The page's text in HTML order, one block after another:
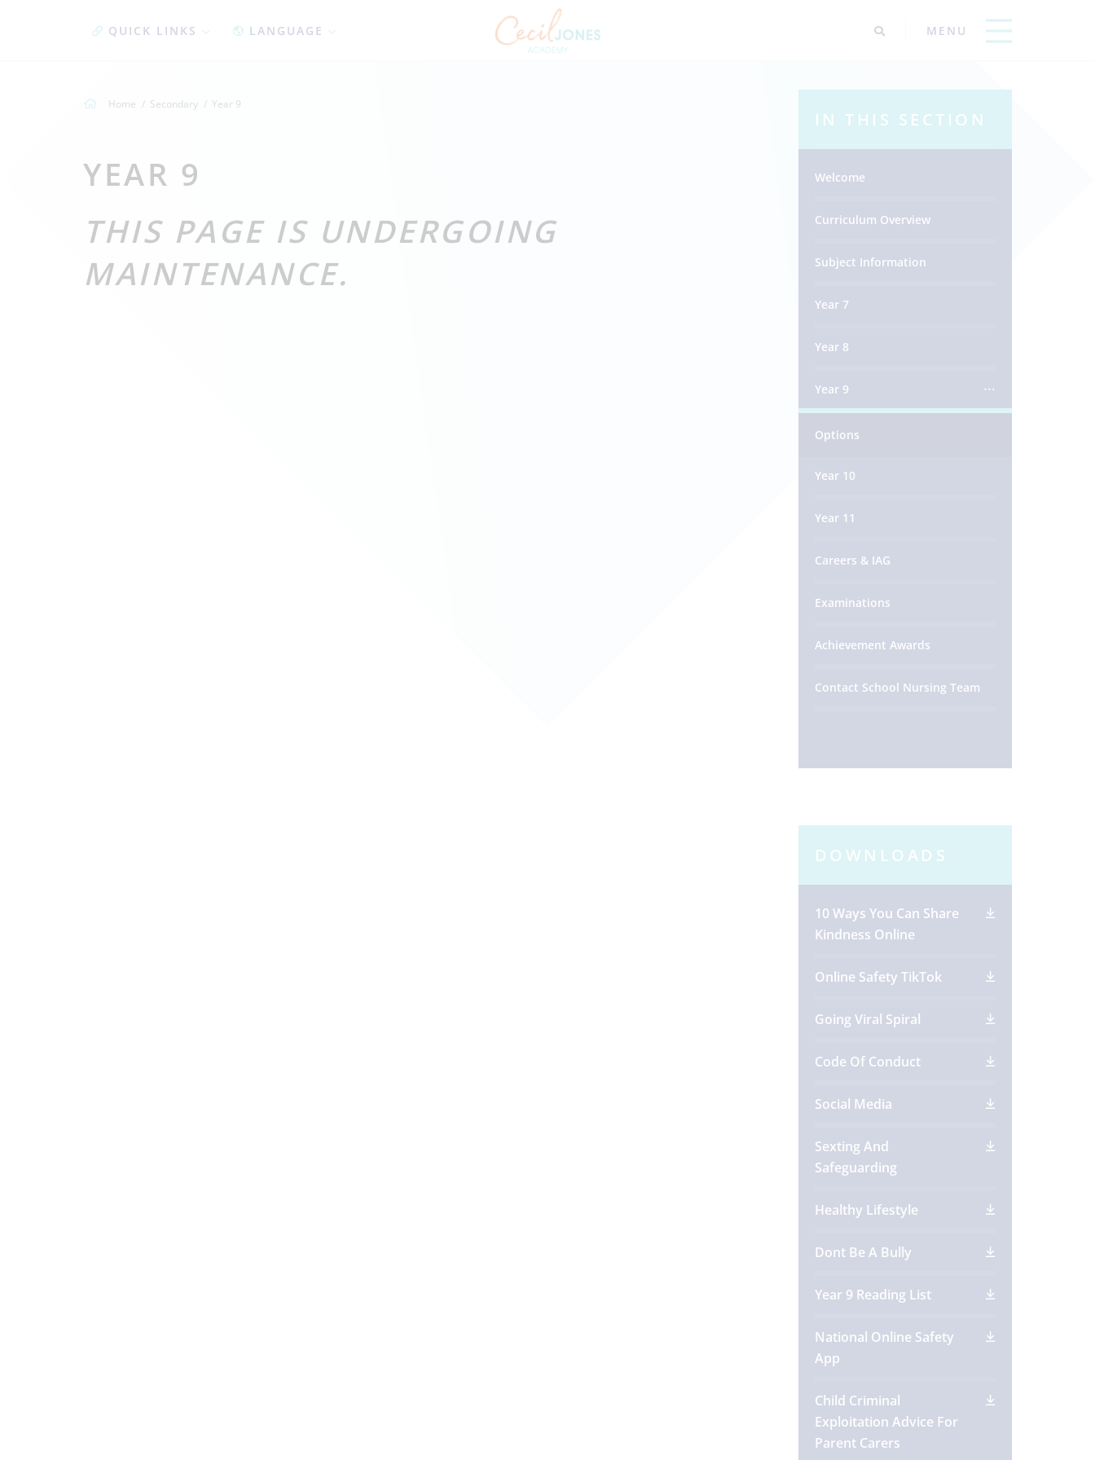
QUICK LINKS LANGUAGE
Home Secondary Year 9
YEAR 9
THIS PAGE IS UNDERGOING
MAINTENANCE.
IN THIS SECTION
Welcome
Curriculum Overview
Subject Information
Year 7
Year 8
Year 9
Options
Year 10
Year 11
Careers & IAG
Examinations
Achievement Awards
Contact School Nursing Team
DOWNLOADS
10 Ways You Can Share
Kindness Online
Online Safety TikTok
Going Viral Spiral
Code Of Conduct
Social Media
Sexting And
Safeguarding
Healthy Lifestyle
Dont Be A Bully
Year 9 Reading List
National Online Safety
App
Child Criminal
Exploitation Advice For
Parent Carers